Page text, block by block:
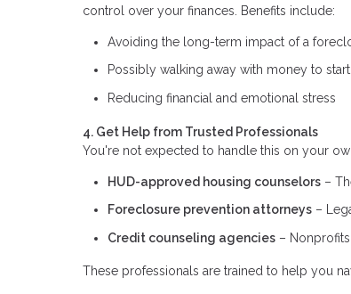
control over your finances. Benefits include:
Avoiding the long-term impact of a
Possibly walking away with money to
Reducing financial and emotional stress
4. Get Help from Trusted Professionals
You're not expected to handle this on your
HUD-approved housing counselors –
Foreclosure prevention attorneys –
Credit counseling agencies –
These professionals are trained to help you